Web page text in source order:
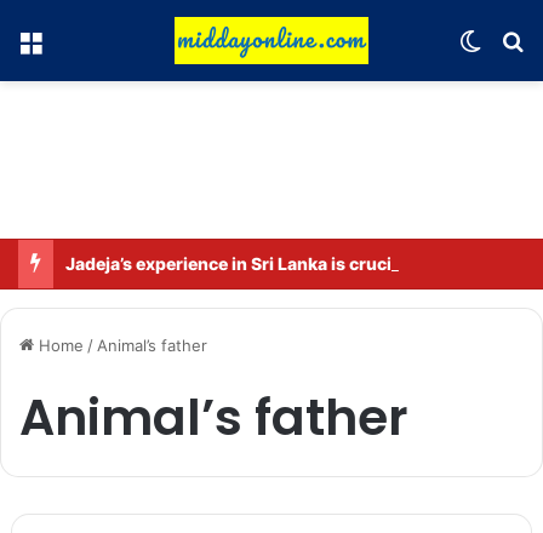
Menu
Home / Animal’s father
Animal’s father